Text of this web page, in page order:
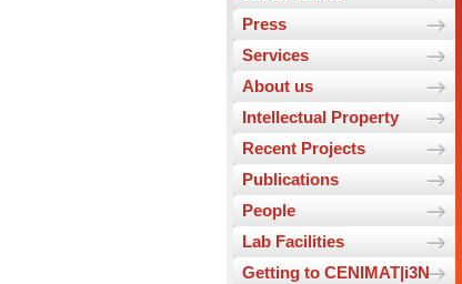
Press
Services
About us
Intellectual Property
Recent Projects
Publications
People
Lab Facilities
Getting to CENIMAT|i3N